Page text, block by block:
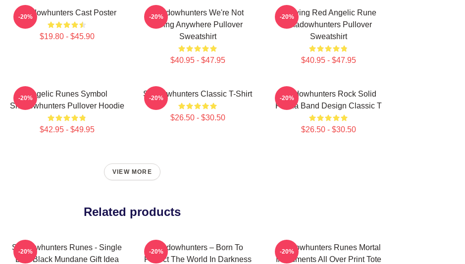
Shadowhunters Cast Poster
$19.80 - $45.90
-20%
Shadowhunters We're Not
Going Anywhere Pullover
Sweatshirt
$40.95 - $47.95
-20%
Glowing Red Angelic Rune
Shadowhunters Pullover
Sweatshirt
$40.95 - $47.95
-20%
Angelic Runes Symbol
Shadowhunters Pullover Hoodie
$42.95 - $49.95
-20% Shadowhunters Classic T-Shirt
$26.50 - $30.50
-20%
Shadowhunters Rock Solid
Panda Band Design Classic T
$26.50 - $30.50
-20%
VIEW MORE
Related products
Shadowhunters Runes - Single
Line Black Mundane Gift Idea
-20%
Shadowhunters – Born To
Protect The World In Darkness
-20%
Shadowhunters Runes Mortal
Instruments All Over Print Tote
-20%